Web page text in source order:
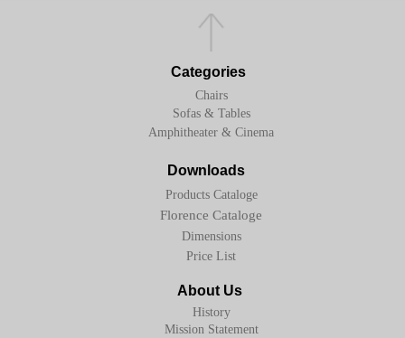
Categories
Chairs
Sofas & Tables
Downloads
Products Cataloge
Florence Cataloge
Dimensions
About Us
History
Mission Statement
Price List
Amphitheater & Cinema